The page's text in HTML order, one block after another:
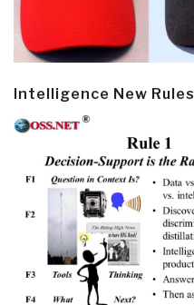
Intelligence New Rules